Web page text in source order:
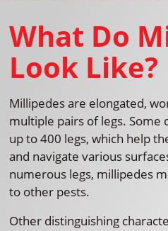
What Do
Look Like?
Millipedes are elongated,
multiple pairs of legs. Some
up to 400 legs, which help
and navigate various
numerous legs, millipedes
to other pests.
Other distinguishing